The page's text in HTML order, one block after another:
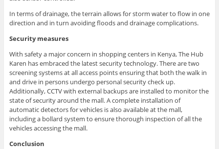
In terms of drainage, the terrain allows for storm water to flow in one
direction and in turn avoiding floods and drainage complications.
Security measures
With safety a major concern in shopping centers in Kenya, The Hub
Karen has embraced the latest security technology. There are two
screening systems at all access points ensuring that both the walk in
and drive in persons undergo personal security check up.
Additionally, CCTV with external backups are installed to monitor the
state of security around the mall. A complete installation of
automatic detectors for vehicles is also available at the mall,
including a bollard system to ensure thorough inspection of all the
vehicles accessing the mall.
Conclusion